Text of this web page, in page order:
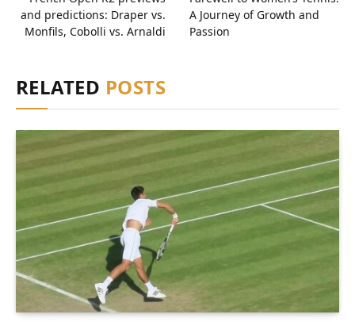
and predictions: Draper vs.
Monfils, Cobolli vs. Arnaldi
A Journey of Growth and
Passion
RELATED POSTS